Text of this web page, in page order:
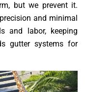
but we prevent it.
and minimal
and labor, keeping
gutter systems for